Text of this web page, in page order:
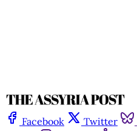
Facebook Twitter